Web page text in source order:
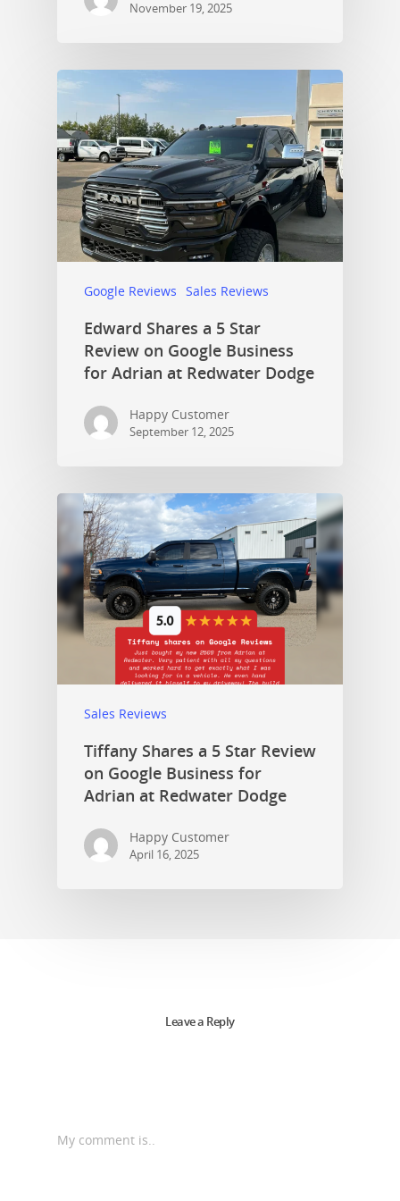
November 19, 2025
Google Reviews Sales Reviews
Edward Shares a 5 Star
Review on Google Business
for Adrian at Redwater Dodge
Happy Customer
September 12, 2025
Sales Reviews
Tiffany Shares a 5 Star Review
on Google Business for
Adrian at Redwater Dodge
Happy Customer
April 16, 2025
Leave a Reply
My comment is..